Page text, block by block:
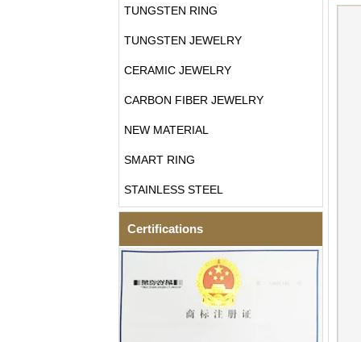
TUNGSTEN RING
TUNGSTEN JEWELRY
CERAMIC JEWELRY
CARBON FIBER JEWELRY
NEW MATERIAL
SMART RING
STAINLESS STEEL
Certifications